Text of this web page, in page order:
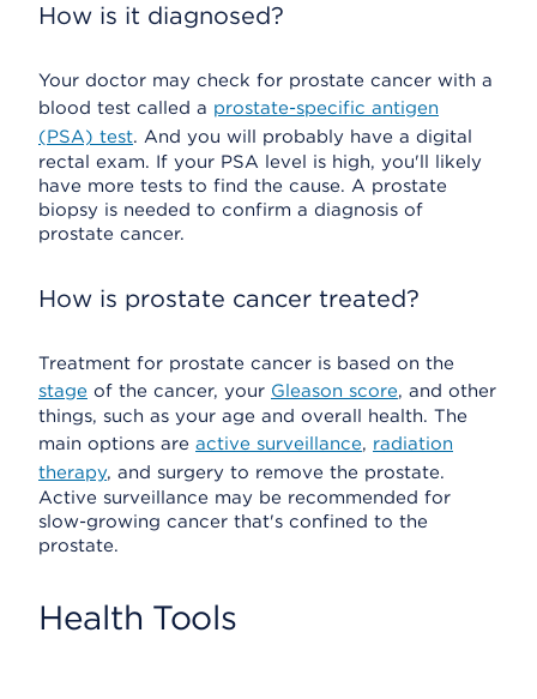
How is it diagnosed?
Your doctor may check for prostate cancer with a
blood test called a prostate-specific antigen
(PSA) test. And you will probably have a digital
rectal exam. If your PSA level is high, you'll likely
have more tests to find the cause. A prostate
biopsy is needed to confirm a diagnosis of
prostate cancer.
How is prostate cancer treated?
Treatment for prostate cancer is based on the
stage of the cancer, your Gleason score, and other
things, such as your age and overall health. The
main options are active surveillance, radiation
therapy, and surgery to remove the prostate.
Active surveillance may be recommended for
slow-growing cancer that's confined to the
prostate.
Health Tools